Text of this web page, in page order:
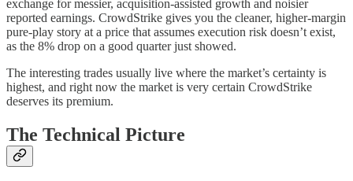
exchange for messier, acquisition-assisted growth and noisier
reported earnings. CrowdStrike gives you the cleaner, higher-margin
pure-play story at a price that assumes execution risk doesn’t exist,
as the 8% drop on a good quarter just showed.
The interesting trades usually live where the market’s certainty is
highest, and right now the market is very certain CrowdStrike
deserves its premium.
The Technical Picture